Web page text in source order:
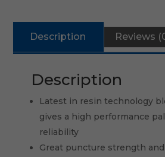
Description Reviews
Description
Latest in resin technology
gives a high performance
reliability
Great puncture strength